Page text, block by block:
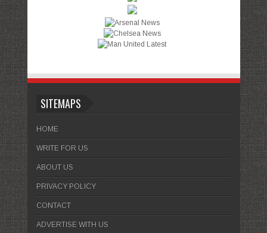
SITEMAPS
HOME
WRITE FOR US
ABOUT US
PRIVACY POLICY
CONTACT
ADVERTISE WITH US